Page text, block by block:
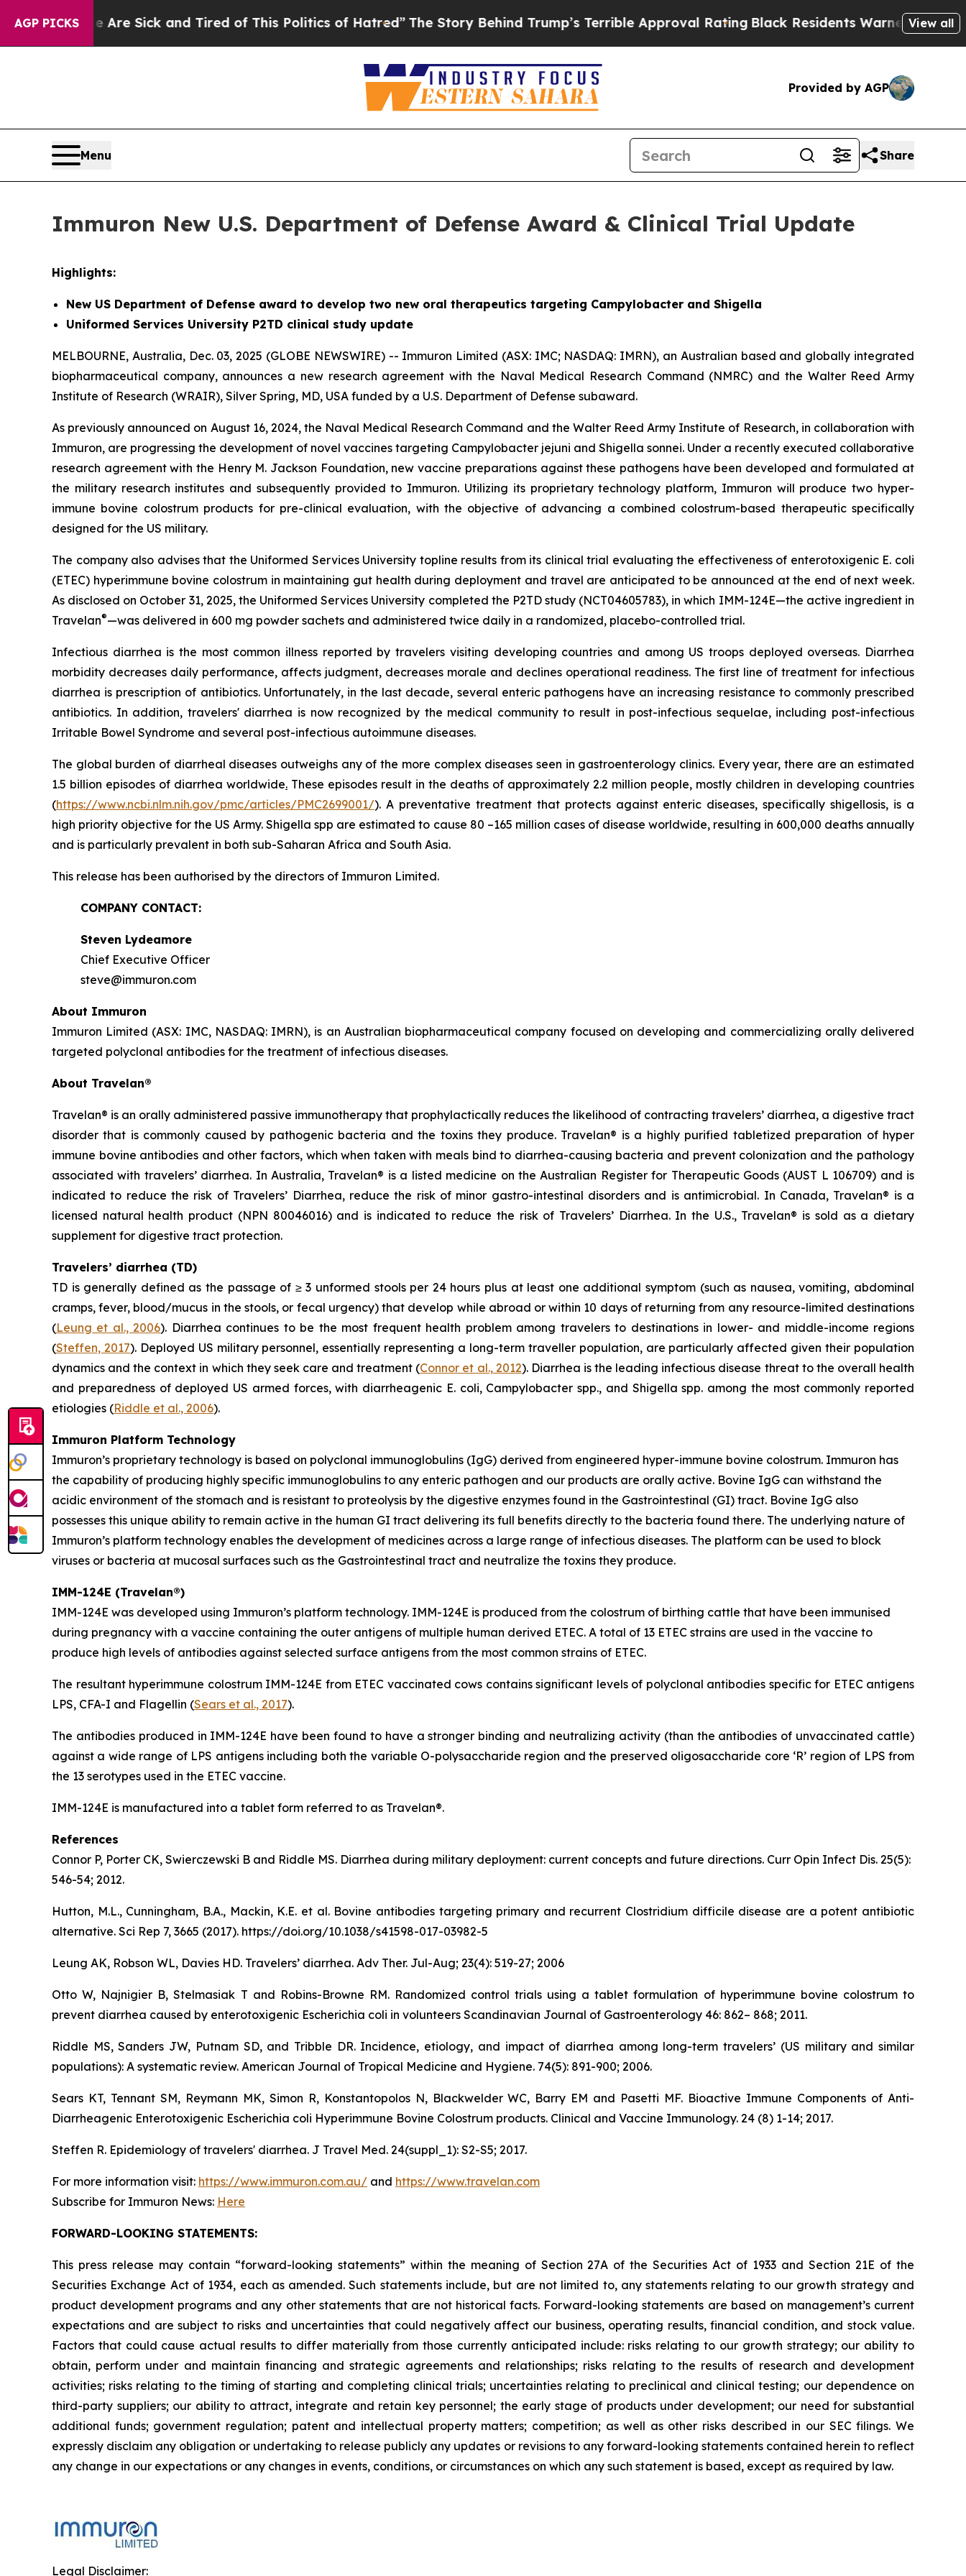
AGP PICKS
Are Sick and Tired of This Politics of Hatred”The Story Behind Trump’s Terrible Approval RatingBlack Residents Warned of Abusive Cops
View all
Provided by AGP
Menu Share
Immuron New U.S. Department of Defense Award & Clinical Trial Update
Highlights:
New US Department of Defense award to develop two new oral therapeutics targeting Campylobacter and Shigella
Uniformed Services University P2TD clinical study update
MELBOURNE, Australia, Dec. 03, 2025 (GLOBE NEWSWIRE) -- Immuron Limited (ASX: IMC; NASDAQ: IMRN), an Australian based and globally integrated
biopharmaceutical company, announces a new research agreement with the Naval Medical Research Command (NMRC) and the Walter Reed Army
Institute of Research (WRAIR), Silver Spring, MD, USA funded by a U.S. Department of Defense subaward.
As previously announced on August 16, 2024, the Naval Medical Research Command and the Walter Reed Army Institute of Research, in collaboration with
Immuron, are progressing the development of novel vaccines targeting Campylobacter jejuni and Shigella sonnei. Under a recently executed collaborative
research agreement with the Henry M. Jackson Foundation, new vaccine preparations against these pathogens have been developed and formulated at
the military research institutes and subsequently provided to Immuron. Utilizing its proprietary technology platform, Immuron will produce two hyper-
immune bovine colostrum products for pre-clinical evaluation, with the objective of advancing a combined colostrum-based therapeutic specifically
designed for the US military.
The company also advises that the Uniformed Services University topline results from its clinical trial evaluating the effectiveness of enterotoxigenic E. coli
(ETEC) hyperimmune bovine colostrum in maintaining gut health during deployment and travel are anticipated to be announced at the end of next week.
As disclosed on October 31, 2025, the Uniformed Services University completed the P2TD study (NCT04605783), in which IMM-124E—the active ingredient in
Travelan®—was delivered in 600 mg powder sachets and administered twice daily in a randomized, placebo-controlled trial.
Infectious diarrhea is the most common illness reported by travelers visiting developing countries and among US troops deployed overseas. Diarrhea
morbidity decreases daily performance, affects judgment, decreases morale and declines operational readiness. The first line of treatment for infectious
diarrhea is prescription of antibiotics. Unfortunately, in the last decade, several enteric pathogens have an increasing resistance to commonly prescribed
antibiotics. In addition, travelers' diarrhea is now recognized by the medical community to result in post-infectious sequelae, including post-infectious
Irritable Bowel Syndrome and several post-infectious autoimmune diseases.
The global burden of diarrheal diseases outweighs any of the more complex diseases seen in gastroenterology clinics. Every year, there are an estimated
1.5 billion episodes of diarrhea worldwide. These episodes result in the deaths of approximately 2.2 million people, mostly children in developing countries
(https://www.ncbi.nlm.nih.gov/pmc/articles/PMC2699001/). A preventative treatment that protects against enteric diseases, specifically shigellosis, is a
high priority objective for the US Army.Shigella spp are estimated to cause 80 –165 million cases of disease worldwide, resulting in 600,000 deaths annually
and is particularly prevalent in both sub-Saharan Africa and South Asia.
This release has been authorised by the directors of Immuron Limited.
COMPANY CONTACT:
Steven Lydeamore
Chief Executive Officer
steve@immuron.com
About Immuron
Immuron Limited (ASX: IMC, NASDAQ: IMRN), is an Australian biopharmaceutical company focused on developing and commercializing orally delivered
targeted polyclonal antibodies for the treatment of infectious diseases.
About Travelan®
Travelan® is an orally administered passive immunotherapy that prophylactically reduces the likelihood of contracting travelers’ diarrhea, a digestive tract
disorder that is commonly caused by pathogenic bacteria and the toxins they produce. Travelan® is a highly purified tabletized preparation of hyper
immune bovine antibodies and other factors, which when taken with meals bind to diarrhea-causing bacteria and prevent colonization and the pathology
associated with travelers’ diarrhea. In Australia, Travelan® is a listed medicine on the Australian Register for Therapeutic Goods (AUST L 106709) and is
indicated to reduce the risk of Travelers’ Diarrhea, reduce the risk of minor gastro-intestinal disorders and is antimicrobial. In Canada, Travelan® is a
licensed natural health product (NPN 80046016) and is indicated to reduce the risk of Travelers’ Diarrhea. In the U.S., Travelan® is sold as a dietary
supplement for digestive tract protection.
Travelers’ diarrhea (TD)
TD is generally defined as the passage of ≥ 3 unformed stools per 24 hours plus at least one additional symptom (such as nausea, vomiting, abdominal
cramps, fever, blood/mucus in the stools, or fecal urgency) that develop while abroad or within 10 days of returning from any resource-limited destinations
(Leung et al., 2006). Diarrhea continues to be the most frequent health problem among travelers to destinations in lower- and middle-income regions
(Steffen, 2017). Deployed US military personnel, essentially representing a long-term traveller population, are particularly affected given their population
dynamics and the context in which they seek care and treatment (Connor et al., 2012). Diarrhea is the leading infectious disease threat to the overall health
and preparedness of deployed US armed forces, with diarrheagenic E. coli, Campylobacter spp., and Shigella spp. among the most commonly reported
etiologies (Riddle et al., 2006).
Immuron Platform Technology
Immuron’s proprietary technology is based on polyclonal immunoglobulins (IgG) derived from engineered hyper-immune bovine colostrum. Immuron has
the capability of producing highly specific immunoglobulins to any enteric pathogen and our products are orally active. Bovine IgG can withstand the
acidic environment of the stomach and is resistant to proteolysis by the digestive enzymes found in the Gastrointestinal (GI) tract. Bovine IgG also
possesses this unique ability to remain active in the human GI tract delivering its full benefits directly to the bacteria found there. The underlying nature of
Immuron’s platform technology enables the development of medicines across a large range of infectious diseases. The platform can be used to block
viruses or bacteria at mucosal surfaces such as the Gastrointestinal tract and neutralize the toxins they produce.
IMM-124E (Travelan®)
IMM-124E was developed using Immuron’s platform technology. IMM-124E is produced from the colostrum of birthing cattle that have been immunised
during pregnancy with a vaccine containing the outer antigens of multiple human derived ETEC. A total of 13 ETEC strains are used in the vaccine to
produce high levels of antibodies against selected surface antigens from the most common strains of ETEC.
The resultant hyperimmune colostrum IMM-124E from ETEC vaccinated cows contains significant levels of polyclonal antibodies specific for ETEC antigens
LPS, CFA-I and Flagellin (Sears et al., 2017).
The antibodies produced in IMM-124E have been found to have a stronger binding and neutralizing activity (than the antibodies of unvaccinated cattle)
against a wide range of LPS antigens including both the variable O-polysaccharide region and the preserved oligosaccharide core ‘R’ region of LPS from
the 13 serotypes used in the ETEC vaccine.
IMM-124E is manufactured into a tablet form referred to as Travelan®.
References
Connor P, Porter CK, Swierczewski B and Riddle MS. Diarrhea during military deployment: current concepts and future directions. Curr Opin Infect Dis. 25(5):
546-54; 2012.
Hutton, M.L., Cunningham, B.A., Mackin, K.E. et al. Bovine antibodies targeting primary and recurrent Clostridium difficile disease are a potent antibiotic
alternative. Sci Rep 7, 3665 (2017). https://doi.org/10.1038/s41598-017-03982-5
Leung AK, Robson WL, Davies HD. Travelers’ diarrhea. Adv Ther. Jul-Aug; 23(4): 519-27; 2006
Otto W, Najnigier B, Stelmasiak T and Robins-Browne RM. Randomized control trials using a tablet formulation of hyperimmune bovine colostrum to
prevent diarrhea caused by enterotoxigenic Escherichia coli in volunteers Scandinavian Journal of Gastroenterology 46: 862– 868; 2011.
Riddle MS, Sanders JW, Putnam SD, and Tribble DR. Incidence, etiology, and impact of diarrhea among long-term travelers’ (US military and similar
populations): A systematic review. American Journal of Tropical Medicine and Hygiene. 74(5): 891-900; 2006.
Sears KT, Tennant SM, Reymann MK, Simon R, Konstantopolos N, Blackwelder WC, Barry EM and Pasetti MF. Bioactive Immune Components of Anti-
Diarrheagenic Enterotoxigenic Escherichia coli Hyperimmune Bovine Colostrum products. Clinical and Vaccine Immunology. 24 (8) 1-14; 2017.
Steffen R. Epidemiology of travelers' diarrhea. J Travel Med. 24(suppl_1): S2-S5; 2017.
For more information visit: https://www.immuron.com.au/ and https://www.travelan.com
Subscribe for Immuron News: Here
FORWARD-LOOKING STATEMENTS:
This press release may contain “forward-looking statements” within the meaning of Section 27A of the Securities Act of 1933 and Section 21E of the
Securities Exchange Act of 1934, each as amended. Such statements include, but are not limited to, any statements relating to our growth strategy and
product development programs and any other statements that are not historical facts. Forward-looking statements are based on management’s current
expectations and are subject to risks and uncertainties that could negatively affect our business, operating results, financial condition, and stock value.
Factors that could cause actual results to differ materially from those currently anticipated include: risks relating to our growth strategy; our ability to
obtain, perform under and maintain financing and strategic agreements and relationships; risks relating to the results of research and development
activities; risks relating to the timing of starting and completing clinical trials; uncertainties relating to preclinical and clinical testing; our dependence on
third-party suppliers; our ability to attract, integrate and retain key personnel; the early stage of products under development; our need for substantial
additional funds; government regulation; patent and intellectual property matters; competition; as well as other risks described in our SEC filings. We
expressly disclaim any obligation or undertaking to release publicly any updates or revisions to any forward-looking statements contained herein to reflect
any change in our expectations or any changes in events, conditions, or circumstances on which any such statement is based, except as required by law.
Legal Disclaimer: